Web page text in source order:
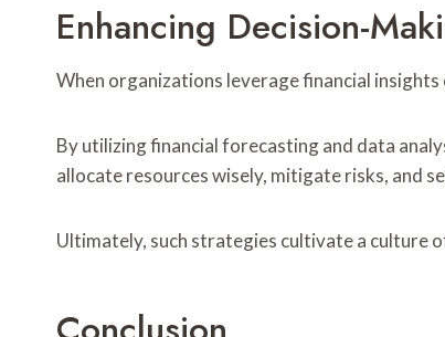
Enhancing Decision-
When organizations leverage financial
By utilizing financial forecasting and data
allocate resources wisely, mitigate risks, and
Ultimately, such strategies cultivate a culture